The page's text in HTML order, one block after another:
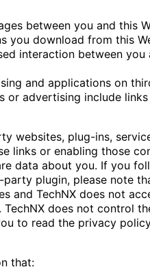
between you and this
you download from this
interaction between you
and applications on
or advertising include
websites, plug-ins,
links or enabling those
data about you. If you
plugin, please note
and TechNX does not
does not control
to read the privacy
that: